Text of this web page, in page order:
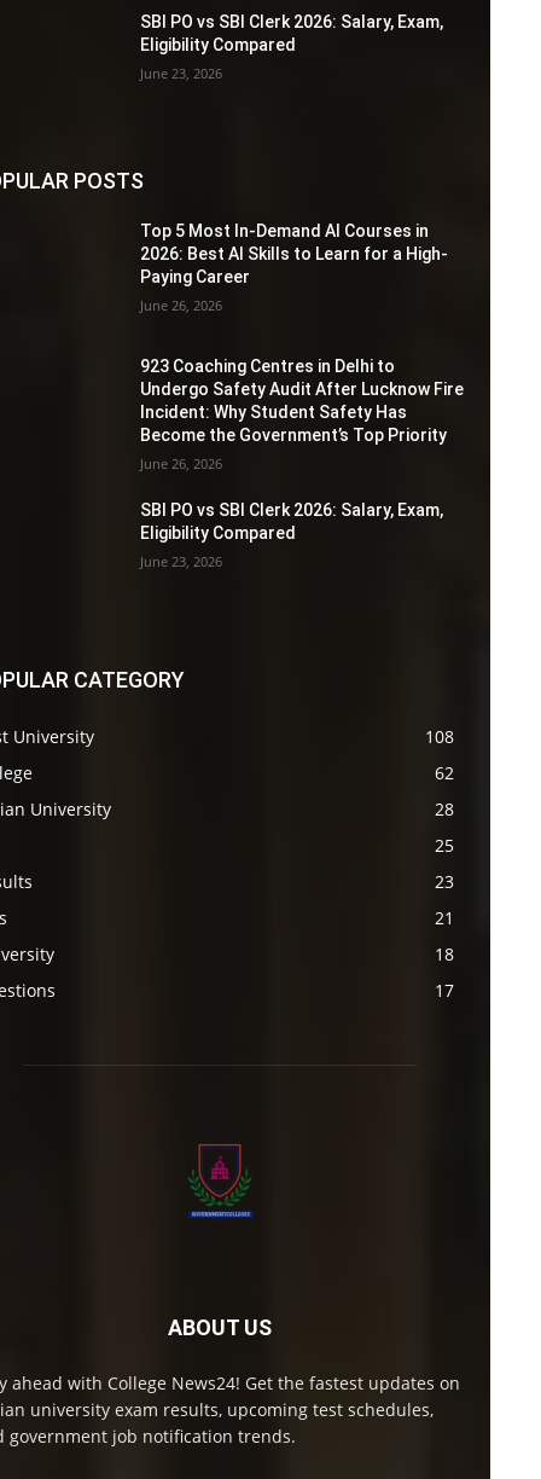
SBI PO vs SBI Clerk 2026: Salary, Exam,
Eligibility Compared
June 23, 2026
POSTS
Top 5 Most In-Demand AI Courses in
2026: Best AI Skills to Learn for a High-
Paying Career
June 26, 2026
923 Coaching Centres in Delhi to
Undergo Safety Audit After Lucknow Fire
Incident: Why Student Safety Has
Become the Government’s Top Priority
June 26, 2026
SBI PO vs SBI Clerk 2026: Salary, Exam,
Eligibility Compared
June 23, 2026
CATEGORY
University
108
62
University
28
25
23
21
18
17
ABOUT US
ahead with College News24! Get the fastest updates on
university exam results, upcoming test schedules,
government job notification trends.